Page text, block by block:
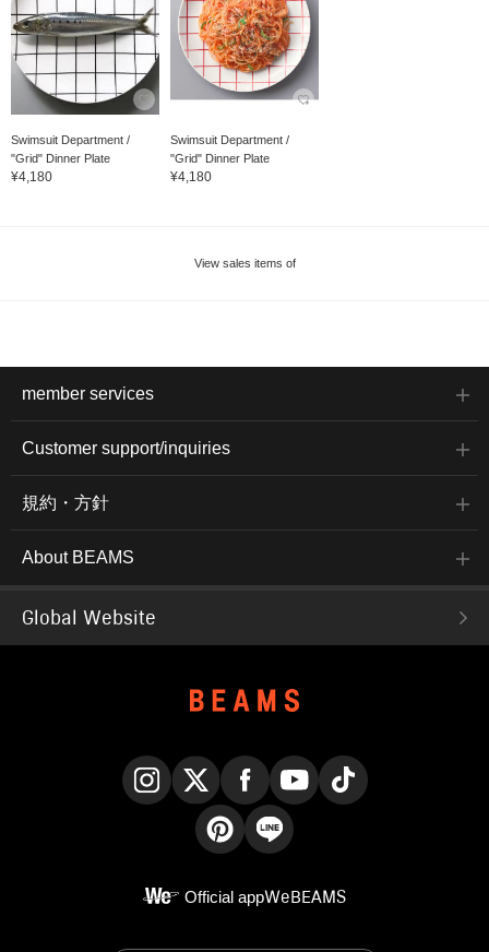
Swimsuit Department /
"Grid" Dinner Plate
¥4,180
Swimsuit Department /
"Grid" Dinner Plate
¥4,180
View sales items of
member services
Customer support/inquiries
規約・方針
About BEAMS
Global Website
Official appWeBEAMS